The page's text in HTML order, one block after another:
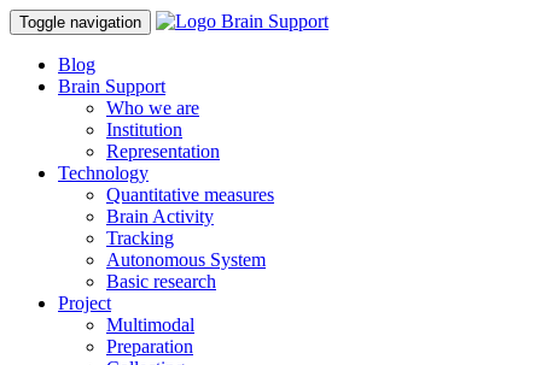
Toggle navigation
Blog
Brain Support
Who we are
Institution
Representation
Technology
Quantitative measures
Brain Activity
Tracking
Autonomous System
Basic research
Project
Multimodal
Preparation